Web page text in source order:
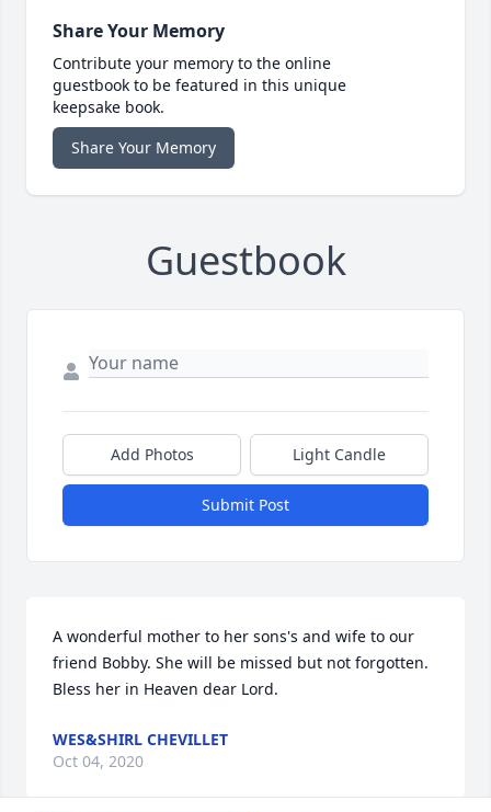
Share Your Memory
Contribute your memory to the online
guestbook to be featured in this unique
keepsake book.
Share Your Memory
Guestbook
Add Photos Light Candle
Submit Post
A wonderful mother to her sons's and wife to our
friend Bobby. She will be missed but not forgotten.
Bless her in Heaven dear Lord.
WES&SHIRL CHEVILLET
Oct 04, 2020